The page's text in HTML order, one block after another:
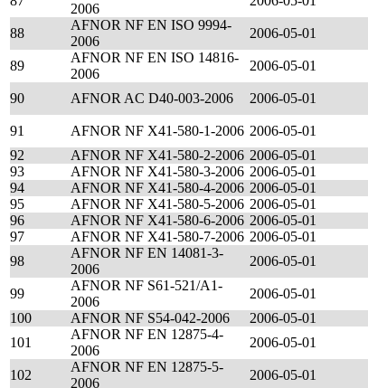
2006
88
AFNOR NF EN ISO 9994-
2006
2006-05-01
89
AFNOR NF EN ISO 14816-
2006
2006-05-01
90 AFNOR AC D40-003-2006 2006-05-01
91
AFNOR NF X41-580-1-2006 2006-05-01
92
AFNOR NF X41-580-2-2006 2006-05-01
93
AFNOR NF X41-580-3-2006 2006-05-01
94
AFNOR NF X41-580-4-2006 2006-05-01
95
AFNOR NF X41-580-5-2006 2006-05-01
96
AFNOR NF X41-580-6-2006 2006-05-01
97
AFNOR NF X41-580-7-2006 2006-05-01
98
AFNOR NF EN 14081-3-
2006
2006-05-01
99
AFNOR NF S61-521/A1-
2006
2006-05-01
100
AFNOR NF S54-042-2006 2006-05-01
101
AFNOR NF EN 12875-4-
2006
2006-05-01
102
AFNOR NF EN 12875-5-
2006
2006-05-01